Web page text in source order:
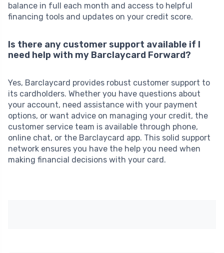
balance in full each month and access to helpful
financing tools and updates on your credit score.
Is there any customer support available if I
need help with my Barclaycard Forward?
Yes, Barclaycard provides robust customer support to
its cardholders. Whether you have questions about
your account, need assistance with your payment
options, or want advice on managing your credit, the
customer service team is available through phone,
online chat, or the Barclaycard app. This solid support
network ensures you have the help you need when
making financial decisions with your card.